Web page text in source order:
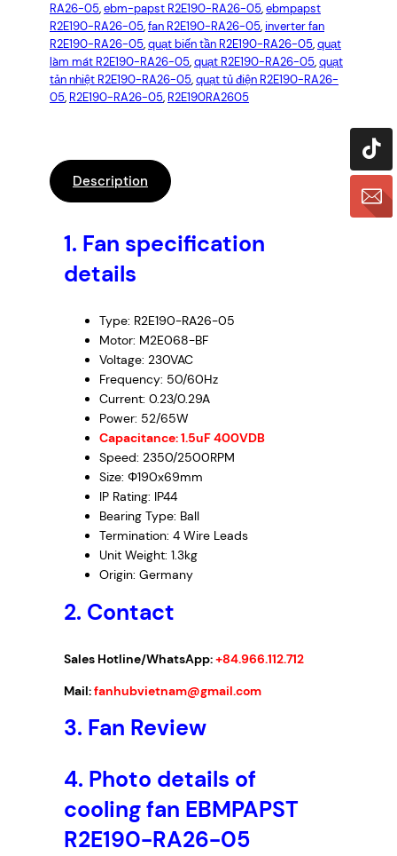
S
T
R
2
E
0
-
R
RA26-05, ebm-papst R2E190-RA26-05, ebmpapst
R2E190-RA26-05, fan R2E190-RA26-05, inverter fan
R2E190-RA26-05, quạt biến tần R2E190-RA26-05, quạt
làm mát R2E190-RA26-05, quạt R2E190-RA26-05, quạt
tản nhiệt R2E190-RA26-05, quạt tủ điện R2E190-RA26-
05, R2E190-RA26-05, R2E190RA2605
Description
1. Fan specification
details
Type: R2E190-RA26-05
Motor: M2E068-BF
Voltage: 230VAC
Frequency: 50/60Hz
Current: 0.23/0.29A
Power: 52/65W
Capacitance: 1.5uF 400VDB
Speed: 2350/2500RPM
Size: Φ190x69mm
IP Rating: IP44
Bearing Type: Ball
Termination: 4 Wire Leads
Unit Weight: 1.3kg
Origin: Germany
2. Contact
Sales Hotline/WhatsApp:+84.966.112.712
Mail:fanhubvietnam@gmail.com
3. Fan Review
4. Photo details of
cooling fan EBMPAPST
R2E190-RA26-05